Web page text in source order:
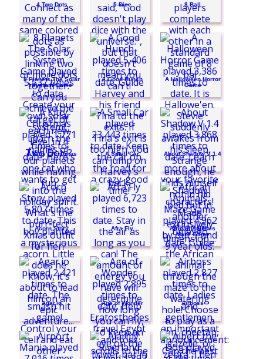
4 Two Dots 5-Dice 8 Ball
8 Planets The Solar
System Game
A Good Hunch
A Halloween Horror
Game
A Kitty Christmas A Small Car About Shadow V 1.4
Acorn Story Afra Fly
African Animals
Maze Game
Agar.io Age of Wonder Airboss